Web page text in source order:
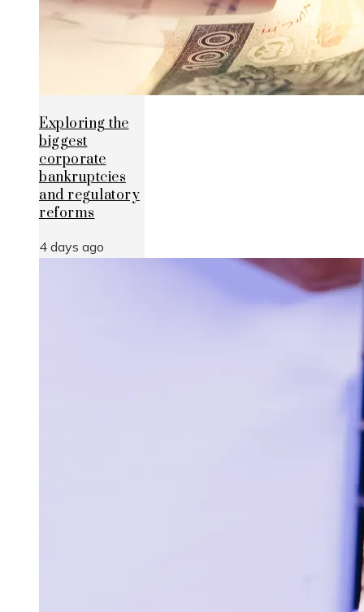
Exploring the
biggest
corporate
bankruptcies
and regulatory
reforms
4 days ago